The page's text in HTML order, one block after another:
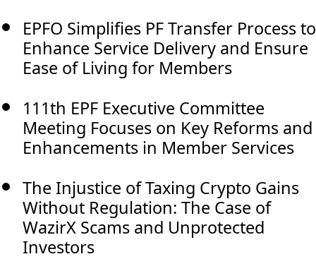
EPFO Simplifies PF Transfer Process to
Enhance Service Delivery and Ensure
Ease of Living for Members
111th EPF Executive Committee
Meeting Focuses on Key Reforms and
Enhancements in Member Services
The Injustice of Taxing Crypto Gains
Without Regulation: The Case of
WazirX Scams and Unprotected
Investors